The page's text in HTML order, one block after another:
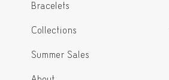
Bracelets
Collections
Summer Sales